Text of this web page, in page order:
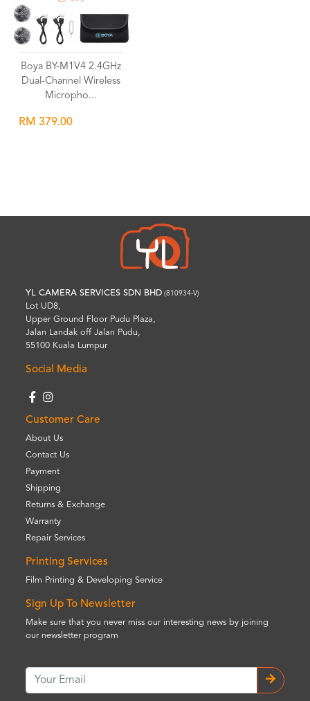
Boya BY-M1V4 2.4GHz
Dual-Channel Wireless
Micropho...
RM 379.00
YL CAMERA SERVICES SDN BHD (810934-V)
Lot UD8,
Upper Ground Floor Pudu Plaza,
Jalan Landak off Jalan Pudu,
55100 Kuala Lumpur
Social Media
Customer Care
About Us
Contact Us
Payment
Shipping
Returns & Exchange
Warranty
Repair Services
Printing Services
Film Printing & Developing Service
Sign Up To Newsletter
Make sure that you never miss our interesting news by joining
our newsletter program